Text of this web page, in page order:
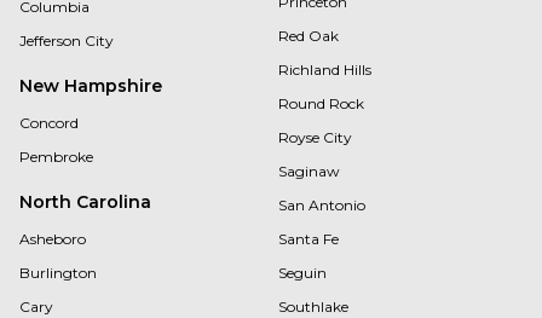
Columbia
Jefferson City
New Hampshire
Concord
Pembroke
North Carolina
Asheboro
Burlington
Cary
Red Oak
Richland Hills
Round Rock
Royse City
Saginaw
San Antonio
Santa Fe
Seguin
Southlake